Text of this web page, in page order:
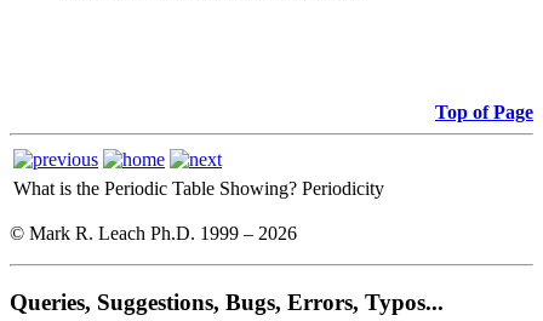
Top of Page
What is the Periodic Table Showing? Periodicity
© Mark R. Leach Ph.D. 1999 – 2026
Queries, Suggestions, Bugs, Errors, Typos...